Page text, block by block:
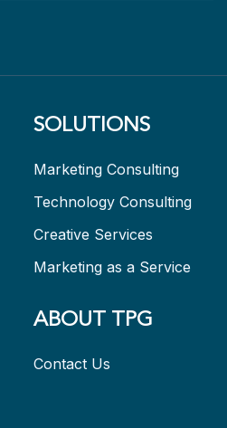
SOLUTIONS
Marketing Consulting
Technology Consulting
Creative Services
Marketing as a Service
ABOUT TPG
Contact Us